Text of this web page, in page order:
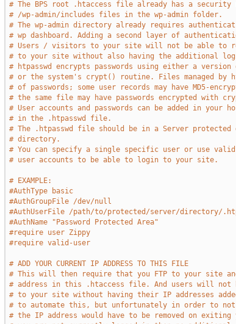
# The BPS root .htaccess file already has a
# /wp-admin/includes files in the wp-admin folder.
# The wp-admin directory already requires
# wp dashboard. Adding a second layer of
# Users / visitors to your site will not be able to
# to your site without also having the additional
# htpasswd encrypts passwords using either a version
# or the system's crypt() routine. Files managed by
# of passwords; some user records may have MD5-
# the same file may have passwords encrypted with
# User accounts and passwords can be added in
# in the .htpasswd file.
# The .htpasswd file should be in a Server
# directory.
# You can specify a single specific user or use
# user accounts to be able to login to your site.
# EXAMPLE:
#AuthType basic
#AuthGroupFile /dev/null
#AuthUserFile /path/to/protected/server/directory/
#AuthName "Password Protected Area"
#require user Zippy
#require valid-user
# ADD YOUR CURRENT IP ADDRESS TO THIS FILE
# This will then require that you FTP to your site
# address in this .htaccess file. And users will
# to your site without having their IP addresses
# to automate this, but unfortunately in order to
# the IP address would have to be removed on